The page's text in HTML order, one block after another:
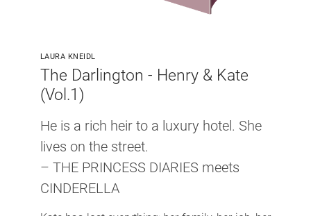
LAURA KNEIDL
The Darlington - Henry & Kate
(Vol.1)
He is a rich heir to a luxury hotel. She
lives on the street.
– THE PRINCESS DIARIES meets
CINDERELLA